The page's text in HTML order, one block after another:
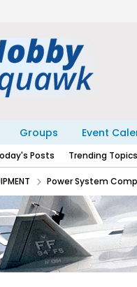
Groups Event
Posts Trending Topics
Power System